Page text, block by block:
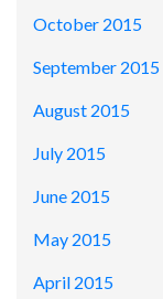
October 2015
September 2015
August 2015
July 2015
June 2015
May 2015
April 2015